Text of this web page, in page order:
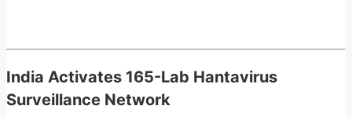
India Activates 165-Lab Hantavirus
Surveillance Network